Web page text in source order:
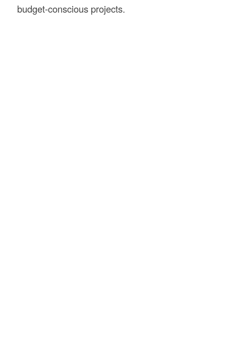
budget-conscious projects.